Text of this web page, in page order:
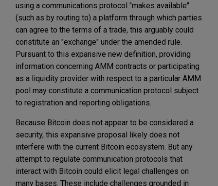
using a communications protocol "makes available"
(such as by routing to) a platform through which parties
can agree to the terms of a trade, this arguably could
constitute an "exchange" under the amended rule.
Pursuant to this expansive new definition, providing
information concerning AMM contracts or participating
as a liquidity provider with respect to a particular AMM
pool may constitute a communication protocol subject
to registration and reporting obligations.
Because Bitcoin does not appear to be considered a
security, this expansive proposal likely does not
interfere with the current Bitcoin ecosystem. But any
attempt to regulate communication protocols that
interact with Bitcoin could elicit legal challenges on
many bases. These include challenges grounded in